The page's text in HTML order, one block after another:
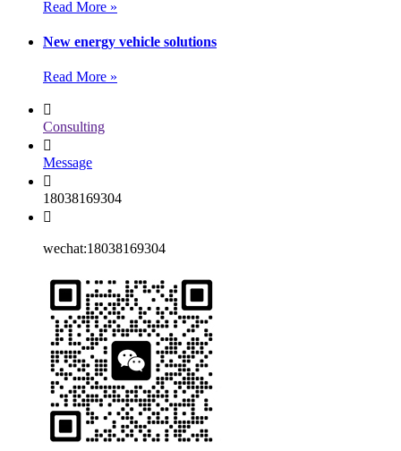
Read More »
New energy vehicle solutions
Read More »
Consulting
Message
18038169304
wechat:18038169304